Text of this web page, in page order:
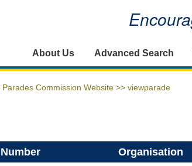
About Us Advanced Search
Commission Website >> viewparade
Organisation